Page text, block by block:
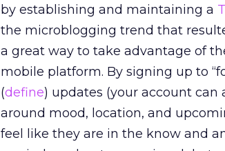
by establishing and maintaining a
the microblogging trend that
a great way to take advantage of
mobile platform. By signing up to
(define) updates (your account can
around mood, location, and
feel like they are in the know and